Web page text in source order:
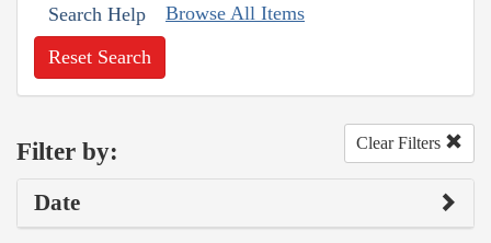
Search Help Browse All Items
Reset Search
Filter by: Clear Filters
Date